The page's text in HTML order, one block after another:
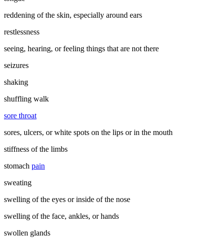
reddening of the skin, especially around ears
restlessness
seeing, hearing, or feeling things that are not there
seizures
shaking
shuffling walk
sore throat
sores, ulcers, or white spots on the lips or in the mouth
stiffness of the limbs
stomach pain
sweating
swelling of the eyes or inside of the nose
swelling of the face, ankles, or hands
swollen glands